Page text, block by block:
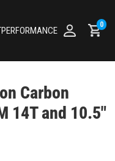
0
Carbon
14T and 10.5"